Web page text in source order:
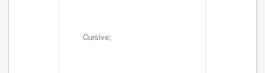
Cursive;